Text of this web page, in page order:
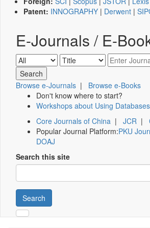
Patent: INNOGRAPHY | Derwent |
E-Journals / E-
Browse e-Journals | Browse e-Books
Don't know where to start?
Workshops about Using Databases
Core Journals of China | JCR |
Popular Journal Platform:PKU
DOAJ
Search this site
Search